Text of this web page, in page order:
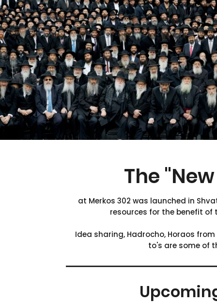
The
at Merkos 302 was launched in
resources for the benefit
Idea sharing, Hadrocho, Horaos
to's are some of